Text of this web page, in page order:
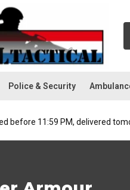
Police & Security
before 11:59 PM, delivered